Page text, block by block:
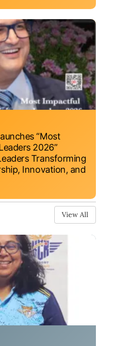
“Most
2026”
Transforming
Innovation, and
View All